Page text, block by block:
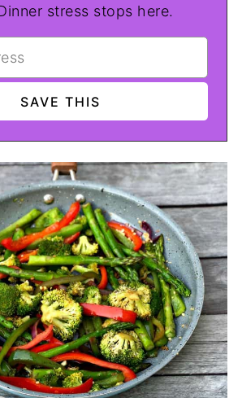
stress stops here.